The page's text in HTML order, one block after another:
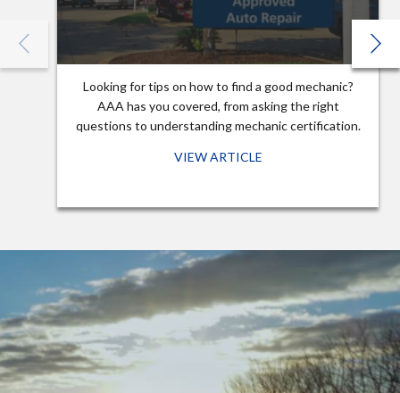
Looking for tips on how to find a good mechanic?
AAA has you covered, from asking the right
questions to understanding mechanic certification.
VIEW ARTICLE